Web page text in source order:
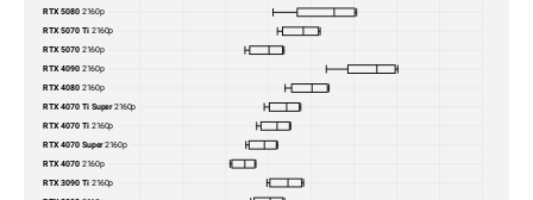
RTX 40702160p
RTX 3090 Ti 2160p
RTX 3090
RTX 3080 Ti
RTX 5080 2160p
RTX 5070 Ti 2160p
RTX 5070 2160p
RTX 4090 2160p
RTX 4080 2160p
RTX 4070 Ti Super2160p
RTX 4070 Ti 2160p
RTX 4070 Super2160p
RTX 4070 2160p
RTX 3090 Ti 2160p